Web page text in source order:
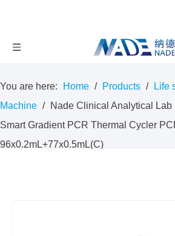
You are here: Home / Products / Life
Machine / Nade Clinical Analytical
Smart Gradient PCR Thermal Cycler
96x0.2mL+77x0.5mL(C)